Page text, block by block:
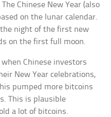
Chinese New Year (also
on the lunar calendar.
night of the first new
on the first full moon.
Chinese investors
New Year celebrations,
pumped more bitcoins
This is plausible
a lot of bitcoins.